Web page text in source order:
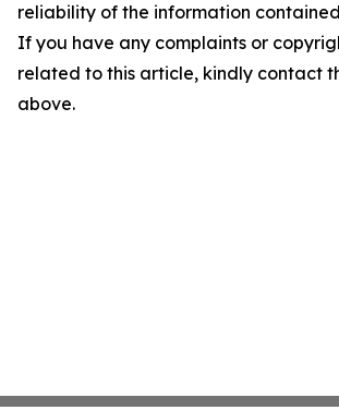
reliability of the information
If you have any complaints or
related to this article, kindly contact
above.